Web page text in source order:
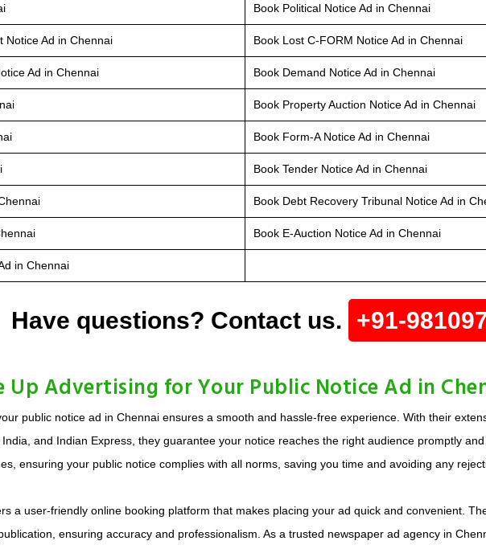
Book Political Notice Ad in Chennai
Notice Ad in Chennai Book Lost C-FORM Notice Ad in Chennai
Ad in Chennai Book Demand Notice Ad in Chennai
Book Property Auction Notice Ad in Chennai
Book Form-A Notice Ad in Chennai
Book Tender Notice Ad in Chennai
Book Debt Recovery Tribunal Notice Ad in
Book E-Auction Notice Ad in Chennai
in Chennai
Have questions? Contact us. +91-
Up Advertising for Your Public Notice Ad in
public notice ad in Chennai ensures a smooth and hassle-free experience. With their
and Indian Express, they guarantee your notice reaches the right audience promptly
ensuring your public notice complies with all norms, saving you time and avoiding any
a user-friendly online booking platform that makes placing your ad quick and convenient.
ensuring accuracy and professionalism. As a trusted newspaper ad agency in